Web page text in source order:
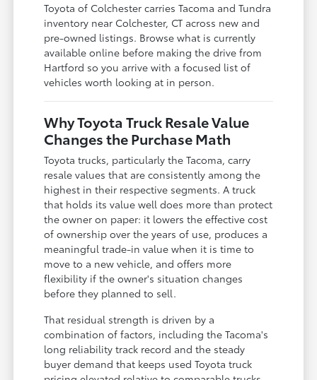
Toyota of Colchester carries Tacoma and Tundra
inventory near Colchester, CT across new and
pre-owned listings. Browse what is currently
available online before making the drive from
Hartford so you arrive with a focused list of
vehicles worth looking at in person.
Why Toyota Truck Resale Value
Changes the Purchase Math
Toyota trucks, particularly the Tacoma, carry
resale values that are consistently among the
highest in their respective segments. A truck
that holds its value well does more than protect
the owner on paper: it lowers the effective cost
of ownership over the years of use, produces a
meaningful trade-in value when it is time to
move to a new vehicle, and offers more
flexibility if the owner's situation changes
before they planned to sell.
That residual strength is driven by a
combination of factors, including the Tacoma's
long reliability track record and the steady
buyer demand that keeps used Toyota truck